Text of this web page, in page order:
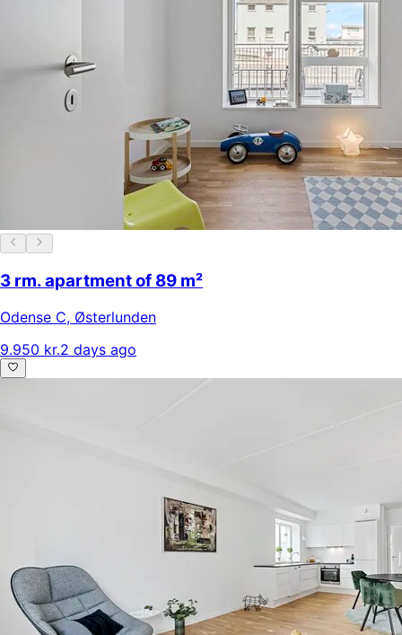
3 rm. apartment of 89 m²
Odense C, Østerlunden
9.950 kr.2 days ago